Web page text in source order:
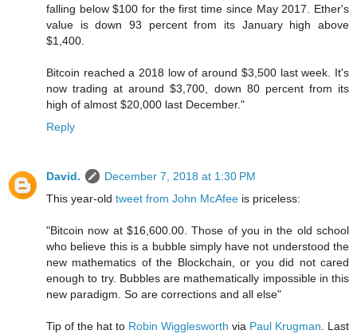
falling below $100 for the first time since May 2017. Ether's
value is down 93 percent from its January high above
$1,400.
Bitcoin reached a 2018 low of around $3,500 last week. It's
now trading at around $3,700, down 80 percent from its
high of almost $20,000 last December."
Reply
David.
December 7, 2018 at 1:30 PM
This year-old tweet from John McAfee is priceless:
"Bitcoin now at $16,600.00. Those of you in the old school
who believe this is a bubble simply have not understood the
new mathematics of the Blockchain, or you did not cared
enough to try. Bubbles are mathematically impossible in this
new paradigm. So are corrections and all else"
Tip of the hat to Robin Wigglesworth via Paul Krugman . Last